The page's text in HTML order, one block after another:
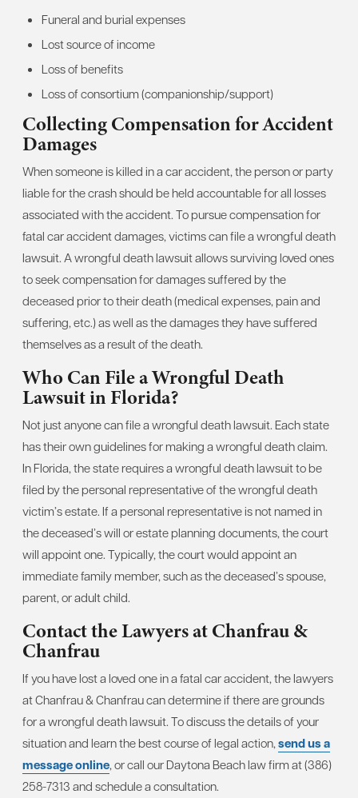
Funeral and burial expenses
Lost source of income
Loss of benefits
Loss of consortium (companionship/support)
Collecting Compensation for Accident
Damages
When someone is killed in a car accident, the person or party
liable for the crash should be held accountable for all losses
associated with the accident. To pursue compensation for
fatal car accident damages, victims can file a wrongful death
lawsuit. A wrongful death lawsuit allows surviving loved ones
to seek compensation for damages suffered by the
deceased prior to their death (medical expenses, pain and
suffering, etc.) as well as the damages they have suffered
themselves as a result of the death.
Who Can File a Wrongful Death
Lawsuit in Florida?
Not just anyone can file a wrongful death lawsuit. Each state
has their own guidelines for making a wrongful death claim.
In Florida, the state requires a wrongful death lawsuit to be
filed by the personal representative of the wrongful death
victim’s estate. If a personal representative is not named in
the deceased’s will or estate planning documents, the court
will appoint one. Typically, the court would appoint an
immediate family member, such as the deceased’s spouse,
parent, or adult child.
Contact the Lawyers at Chanfrau &
Chanfrau
If you have lost a loved one in a fatal car accident, the lawyers
at Chanfrau & Chanfrau can determine if there are grounds
for a wrongful death lawsuit. To discuss the details of your
situation and learn the best course of legal action, send us a
message online, or call our Daytona Beach law firm at (386)
258-7313 and schedule a consultation.